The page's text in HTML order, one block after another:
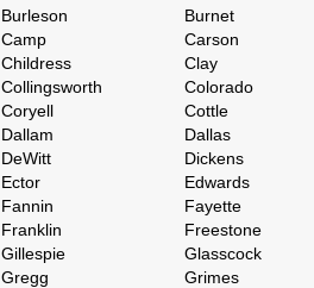
Burleson
Burnet
Camp
Carson
Childress
Clay
Collingsworth
Colorado
Coryell
Cottle
Dallam
Dallas
DeWitt
Dickens
Ector
Edwards
Fannin
Fayette
Franklin
Freestone
Gillespie
Glasscock
Gregg
Grimes